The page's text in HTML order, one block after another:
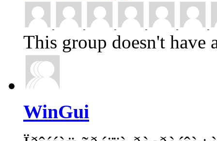
This group doesn't have
WinGui